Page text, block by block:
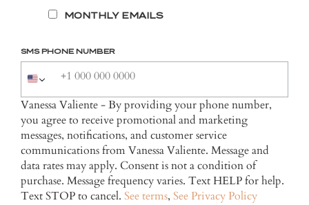
MONTHLY EMAILS
SMS PHONE NUMBER
Vanessa Valiente - By providing your phone number,
you agree to receive promotional and marketing
messages, notifications, and customer service
communications from Vanessa Valiente. Message and
data rates may apply. Consent is not a condition of
purchase. Message frequency varies. Text HELP for help.
Text STOP to cancel. See terms, See Privacy Policy